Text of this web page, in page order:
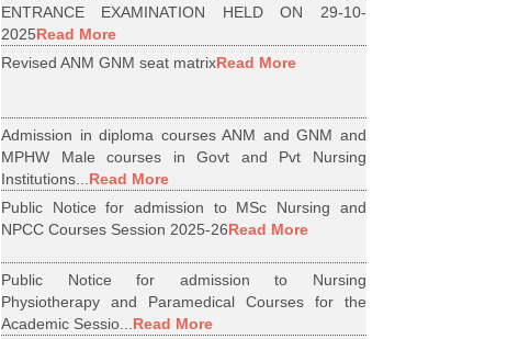
ENTRANCE EXAMINATION HELD ON 29-10-
2025Read More
Revised ANM GNM seat matrixRead More
Admission in diploma courses ANM and GNM and
MPHW Male courses in Govt and Pvt Nursing
Institutions... Read More
Public Notice for admission to MSc Nursing and
NPCC Courses Session 2025-26Read More
Public Notice for admission to Nursing
Physiotherapy and Paramedical Courses for the
Academic Sessio... Read More